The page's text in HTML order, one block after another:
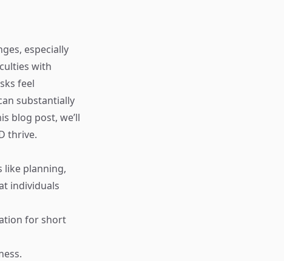
especially
with
feel
substantially
blog post, we’ll
thrive.
like planning,
individuals
for short